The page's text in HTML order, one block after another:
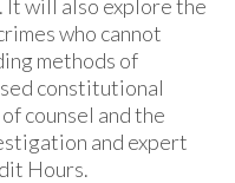
It will also explore the
who cannot
methods of
constitutional
counsel and the
and expert
Hours.